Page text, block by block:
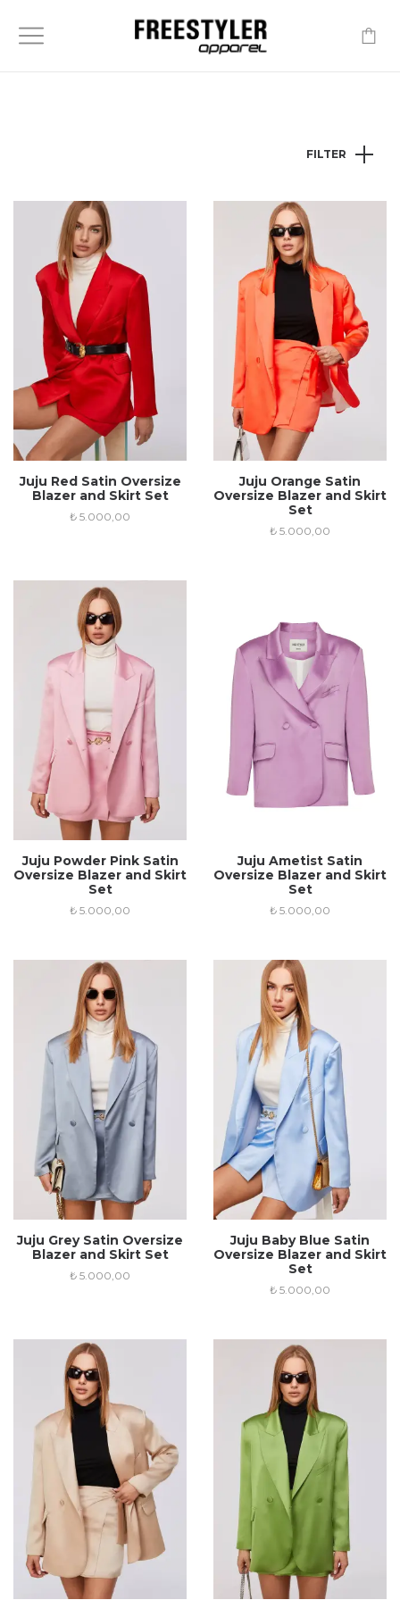
FILTER
Juju Red Satin Oversize
Blazer and Skirt Set
₺ 5.000,00
Juju Orange Satin
Oversize Blazer and Skirt
Set
₺ 5.000,00
Juju Powder Pink Satin
Oversize Blazer and Skirt
Set
₺ 5.000,00
Juju Ametist Satin
Oversize Blazer and Skirt
Set
₺ 5.000,00
Juju Grey Satin Oversize
Blazer and Skirt Set
₺ 5.000,00
Juju Baby Blue Satin
Oversize Blazer and Skirt
Set
₺ 5.000,00